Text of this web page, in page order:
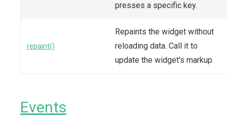
presses a specific key.
repaint()
Repaints the widget without
reloading data. Call it to
update the widget's markup.
Events